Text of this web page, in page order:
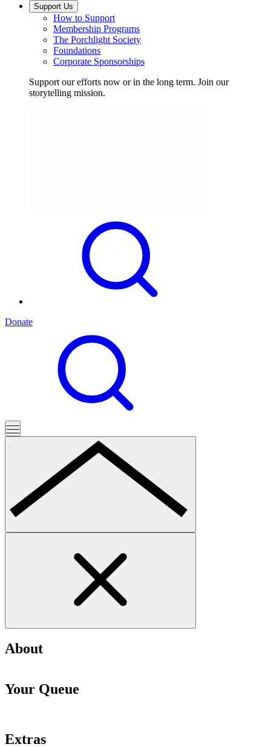
Support Us
How to Support
Membership Programs
The Porchlight Society
Foundations
Corporate Sponsorships
Support our efforts now or in the long term. Join our
storytelling mission.
Donate
About
Your Queue
Extras